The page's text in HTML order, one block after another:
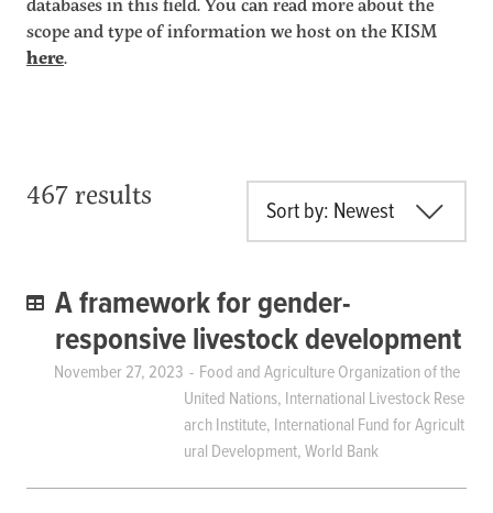
scope and type of information we host on the KISM
here.
467 results Sort by: Newest
A framework for gender-
responsive livestock development
November 27, 2023
Food and Agriculture Organization of the
United Nations, International Livestock Rese
arch Institute, International Fund for Agricult
ural Development, World Bank